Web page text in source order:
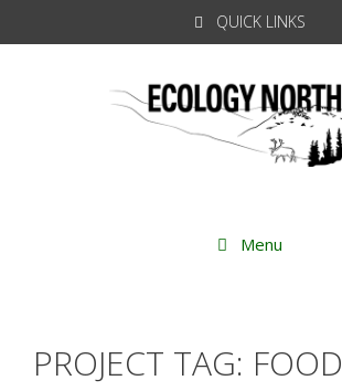
to
QUICK LINKS
Menu
PROJECT TAG: FOOD